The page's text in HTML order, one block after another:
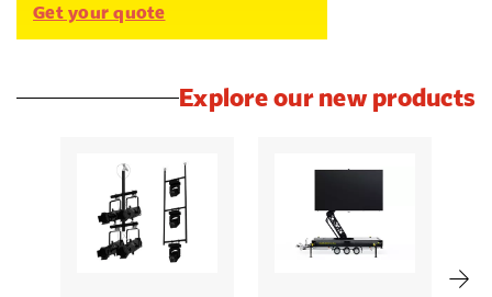
Get your quote
Explore our new products